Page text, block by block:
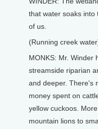
that water soaks into
of us.
(Running creek
MONKS: Mr. Winder
streamside riparian
and deeper. There's
money spent on
yellow cuckoos.
mountain lions to